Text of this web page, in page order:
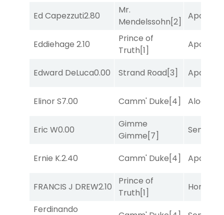
Ed Capezzuti2.80
Mr.
Mendelssohn[2]
Apollo
Eddiehage 2.10
Prince of
Truth[1]
Apollo
Edward DeLuca0.00 Strand Road[3] Apollo
Elinor S7.00 Camm' Duke[4] Alogon
Eric W0.00
Gimme
Gimme[7]
Senbei
Ernie K.2.40 Camm' Duke[4] Apollo
FRANCIS J DREW2.10
Prince of
Truth[1]
Ferdinando